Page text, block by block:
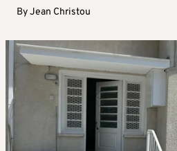
ByJean Christou